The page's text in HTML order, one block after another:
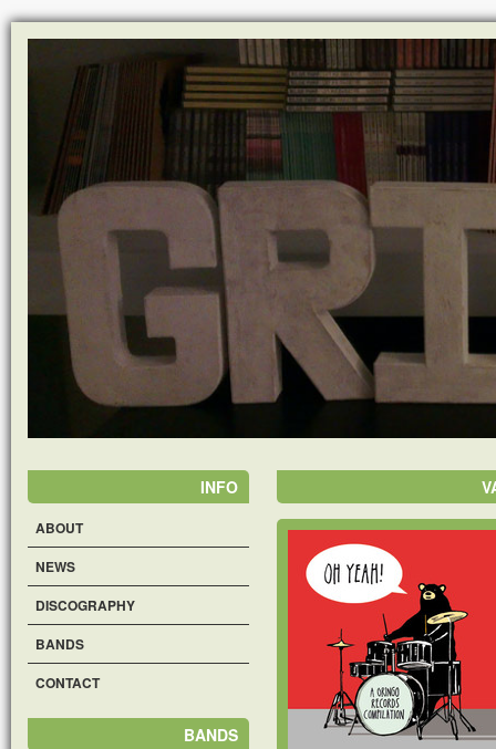
INFO
ABOUT
NEWS
DISCOGRAPHY
BANDS
CONTACT
BANDS